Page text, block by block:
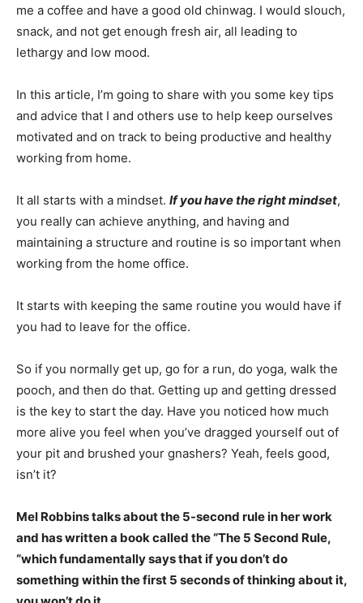
me a coffee and have a good old chinwag. I would slouch,
snack, and not get enough fresh air, all leading to
lethargy and low mood.
In this article, I’m going to share with you some key tips
and advice that I and others use to help keep ourselves
motivated and on track to being productive and healthy
working from home.
It all starts with a mindset. If you have the right mindset,
you really can achieve anything, and having and
maintaining a structure and routine is so important when
working from the home office.
It starts with keeping the same routine you would have if
you had to leave for the office.
So if you normally get up, go for a run, do yoga, walk the
pooch, and then do that. Getting up and getting dressed
is the key to start the day. Have you noticed how much
more alive you feel when you’ve dragged yourself out of
your pit and brushed your gnashers? Yeah, feels good,
isn’t it?
Mel Robbins talks about the 5-second rule in her work
and has written a book called the “The 5 Second Rule,
“which fundamentally says that if you don’t do
something within the first 5 seconds of thinking about it,